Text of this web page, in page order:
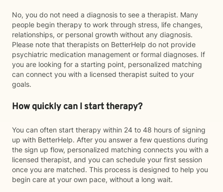
No, you do not need a diagnosis to see a therapist. Many
people begin therapy to work through stress, life changes,
relationships, or personal growth without any diagnosis.
Please note that therapists on BetterHelp do not provide
psychiatric medication management or formal diagnoses. If
you are looking for a starting point, personalized matching
can connect you with a licensed therapist suited to your
goals.
How quickly can I start therapy?
You can often start therapy within 24 to 48 hours of signing
up with BetterHelp. After you answer a few questions during
the sign up flow, personalized matching connects you with a
licensed therapist, and you can schedule your first session
once you are matched. This process is designed to help you
begin care at your own pace, without a long wait.